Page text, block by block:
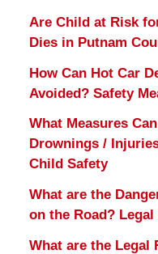
Are Child at Risk
Dies in Putnam
How Can Hot Car
Avoided? Safety
What Measures
Drownings /
Child Safety
What are the
on the Road?
What are the Legal